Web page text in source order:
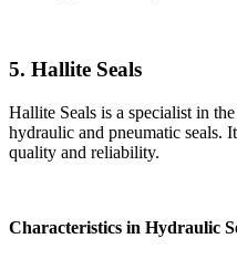
5. Hallite Seals
Hallite Seals is a specialist in
hydraulic and pneumatic seals.
quality and reliability.
Characteristics in Hydraulic